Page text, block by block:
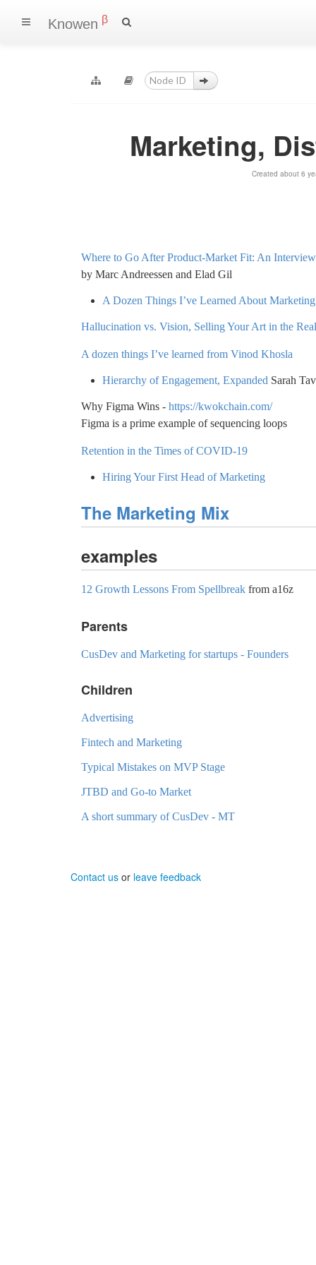
Knowen β
Marketing,
Created about 6
Where to Go After Product-Market Fit: An
by Marc Andreessen and Elad Gil
A Dozen Things I’ve Learned About
Hallucination vs. Vision, Selling Your Art in the
A dozen things I’ve learned from Vinod Khosla
Hierarchy of Engagement, Expanded Sarah
Why Figma Wins - https://kwokchain.com/
Figma is a prime example of sequencing loops
Retention in the Times of COVID-19
Hiring Your First Head of Marketing
The Marketing Mix
examples
12 Growth Lessons From Spellbreak from a16z
Parents
CusDev and Marketing for startups - Founders
Children
Advertising
Fintech and Marketing
Typical Mistakes on MVP Stage
JTBD and Go-to Market
A short summary of CusDev - MT
Contact us or leave feedback